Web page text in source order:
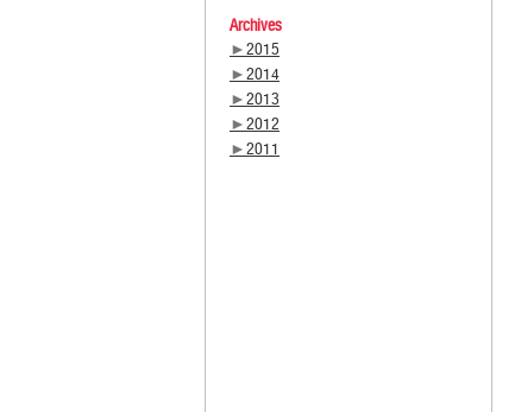
Archives
►2015
►2014
►2013
►2012
►2011